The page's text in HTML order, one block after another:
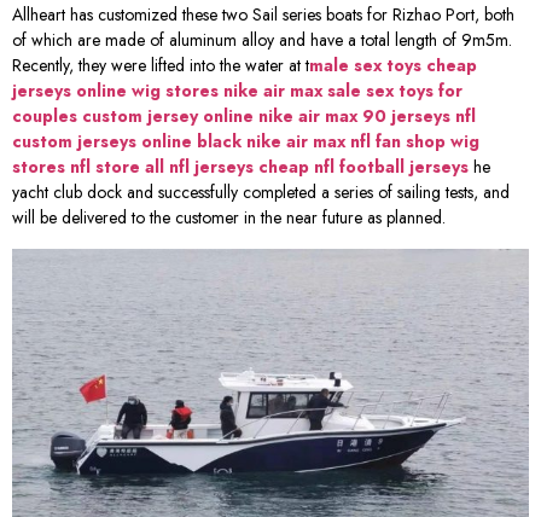
Allheart has customized these two Sail series boats for Rizhao Port, both
of which are made of aluminum alloy and have a total length of 9m5m.
Recently, they were lifted into the water at tmale sex toys cheap
jerseys online wig stores nike air max sale sex toys for
couples custom jersey online nike air max 90 jerseys nfl
custom jerseys online black nike air max nfl fan shop wig
stores nfl store all nfl jerseys cheap nfl football jerseys he
yacht club dock and successfully completed a series of sailing tests, and
will be delivered to the customer in the near future as planned.